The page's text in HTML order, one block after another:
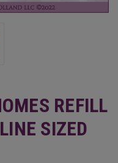
REFILL
SIZED